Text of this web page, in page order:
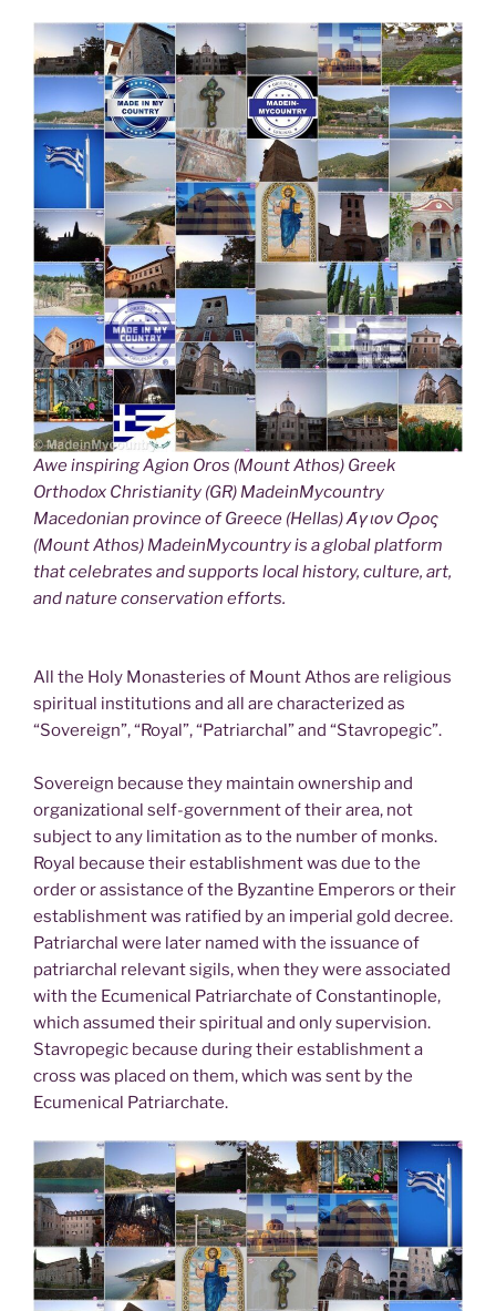
Awe inspiring Agion Oros (Mount Athos) Greek
Orthodox Christianity (GR) MadeinMycountry
Macedonian province of Greece (Hellas) Άγιον Όρος
(Mount Athos) MadeinMycountry is a global platform
that celebrates and supports local history, culture, art,
and nature conservation efforts.
All the Holy Monasteries of Mount Athos are religious
spiritual institutions and all are characterized as
“Sovereign”, “Royal”, “Patriarchal” and “Stavropegic”.
Sovereign because they maintain ownership and
organizational self-government of their area, not
subject to any limitation as to the number of monks.
Royal because their establishment was due to the
order or assistance of the Byzantine Emperors or their
establishment was ratified by an imperial gold decree.
Patriarchal were later named with the issuance of
patriarchal relevant sigils, when they were associated
with the Ecumenical Patriarchate of Constantinople,
which assumed their spiritual and only supervision.
Stavropegic because during their establishment a
cross was placed on them, which was sent by the
Ecumenical Patriarchate.